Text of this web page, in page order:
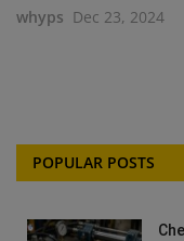
whyps Dec 23, 2024
POPULAR POSTS